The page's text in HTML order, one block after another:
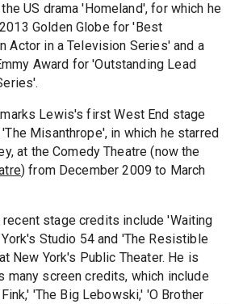
US drama 'Homeland', for which he
Golden Globe for 'Best
Actor in a Television Series' and a
Award for 'Outstanding Lead
marks Lewis's first West End stage
Misanthrope', in which he starred
at the Comedy Theatre (now the
) from December 2009 to March
recent stage credits include 'Waiting
Studio 54 and 'The Resistible
New York's Public Theater. He is
many screen credits, which include
'The Big Lebowski,' 'O Brother